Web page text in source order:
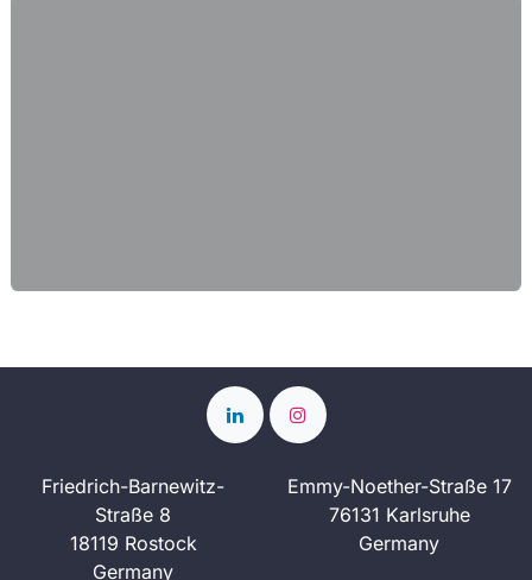
Friedrich-Barnewitz-
Straße 8
18119 Rostock
Germany
Emmy-Noether-Straße 17
76131 Karlsruhe
Germany